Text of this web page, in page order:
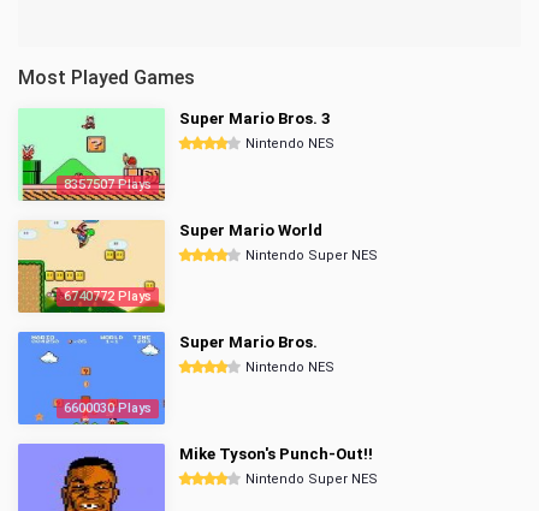
Most Played Games
8357507 Plays
Super Mario Bros. 3
Nintendo NES
6740772 Plays
Super Mario World
Nintendo Super NES
6600030 Plays
Super Mario Bros.
Nintendo NES
Mike Tyson's Punch-Out!!
Nintendo Super NES